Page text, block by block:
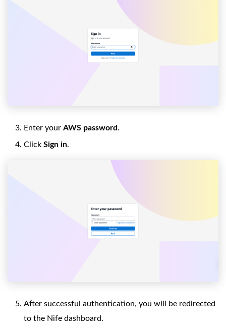
Enter your AWS password.
Click Sign in.
After successful authentication, you will be redirected
to the Nife dashboard.